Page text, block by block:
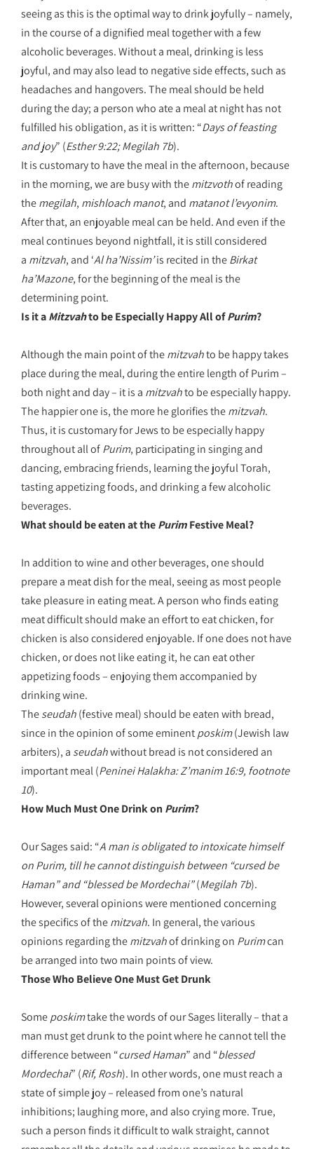
seeing as this is the optimal way to drink joyfully – namely,
in the course of a dignified meal together with a few
alcoholic beverages. Without a meal, drinking is less
joyful, and may also lead to negative side effects, such as
headaches and hangovers. The meal should be held
during the day; a person who ate a meal at night has not
fulfilled his obligation, as it is written: “Days of feasting
and joy” (Esther 9:22; Megilah 7b).
It is customary to have the meal in the afternoon, because
in the morning, we are busy with themitzvothof reading
themegilah, mishloach manot, and matanot l’evyonim.
After that, an enjoyable meal can be held. And even if the
meal continues beyond nightfall, it is still considered
a mitzvah, and ‘Al ha’Nissim’is recited in theBirkat
ha’Mazone, for the beginning of the meal is the
determining point.
Is it aMitzvahto be Especially Happy All ofPurim?
Although the main point of themitzvahto be happy takes
place during the meal, during the entire length of Purim –
both night and day – it is a mitzvahto be especially happy.
The happier one is, the more he glorifies themitzvah.
Thus, it is customary for Jews to be especially happy
throughout all ofPurim, participating in singing and
dancing, embracing friends, learning the joyful Torah,
tasting appetizing foods, and drinking a few alcoholic
beverages.
What should be eaten at thePurimFestive Meal?
In addition to wine and other beverages, one should
prepare a meat dish for the meal, seeing as most people
take pleasure in eating meat. A person who finds eating
meat difficult should make an effort to eat chicken, for
chicken is also considered enjoyable. If one does not have
chicken, or does not like eating it, he can eat other
appetizing foods – enjoying them accompanied by
drinking wine.
Theseudah(festive meal) should be eaten with bread,
since in the opinion of some eminentposkim(Jewish law
arbiters), a seudahwithout bread is not considered an
important meal (Peninei Halakha: Z’manim 16:9, footnote
10).
How Much Must One Drink on Purim?
Our Sages said: “A man is obligated to intoxicate himself
on Purim, till he cannot distinguish between “cursed be
Haman” and “blessed be Mordechai”(Megilah 7b).
However, several opinions were mentioned concerning
the specifics of themitzvah. In general, the various
opinions regarding themitzvahof drinking on Purimcan
be arranged into two main points of view.
Those Who Believe One Must Get Drunk
Someposkimtake the words of our Sages literally – that a
man must get drunk to the point where he cannot tell the
difference between “cursed Haman” and “blessed
Mordechai” (Rif, Rosh). In other words, one must reach a
state of simple joy – released from one’s natural
inhibitions; laughing more, and also crying more. True,
such a person finds it difficult to walk straight, cannot